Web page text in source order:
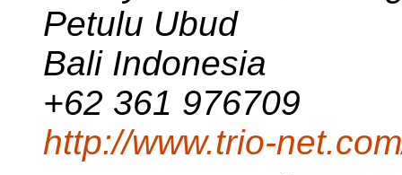
Petulu Ubud
Bali Indonesia
+62 361 976709
http://www.trio-